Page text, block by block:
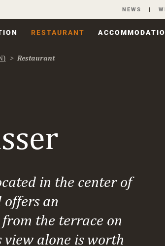
Skip
navigation
NEWS
RESTAURANT
Restaurant
in the center of
offers an
the terrace on
view alone is worth